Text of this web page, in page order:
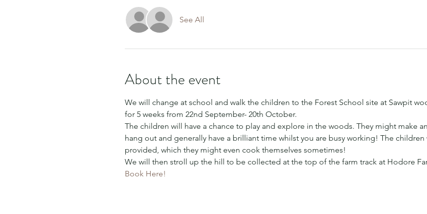
See All
About the event
We will change at school and walk the children to the Forest School site at Sawpit
for 5 weeks from 22nd September- 20th October.
The children will have a chance to play and explore in the woods. They might make
hang out and generally have a brilliant time whilst you are busy working! The children
provided, which they might even cook themselves sometimes!
We will then stroll up the hill to be collected at the top of the farm track at Hodore
Book Here!